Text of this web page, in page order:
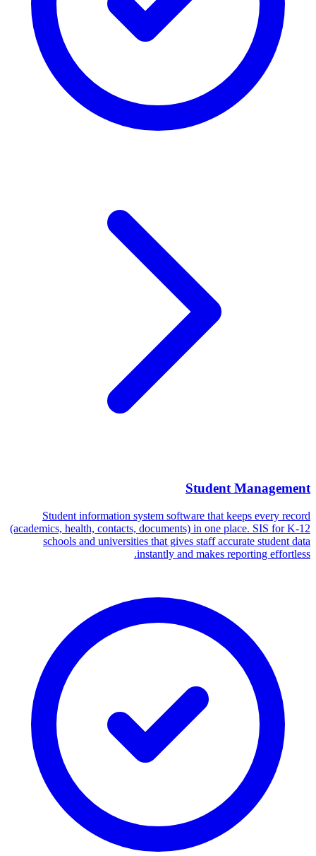
Student Management
Student information system software that keeps every record
(academics, health, contacts, documents) in one place. SIS for K-12
schools and universities that gives staff accurate student data
instantly and makes reporting effortless.